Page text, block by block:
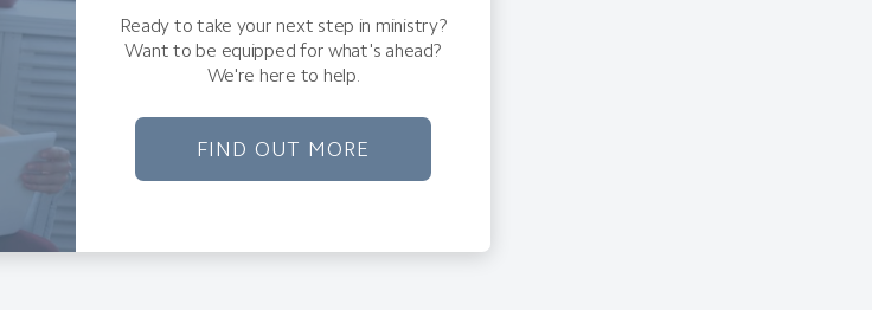
Ready to take your next step in ministry?
Want to be equipped for what's ahead?
We're here to help.
FIND OUT MORE